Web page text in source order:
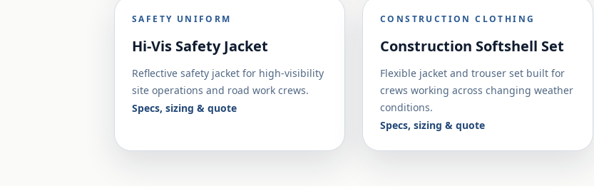
SAFETY UNIFORM
Hi-Vis Safety Jacket
Reflective safety jacket for high-visibility
site operations and road work crews.
Specs, sizing & quote
CONSTRUCTION CLOTHING
Construction Softshell Set
Flexible jacket and trouser set built for
crews working across changing weather
conditions.
Specs, sizing & quote